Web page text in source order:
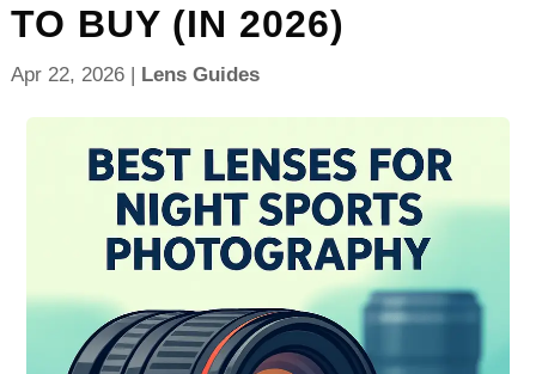
TO BUY (IN 2026)
Apr 22, 2026| Lens Guides